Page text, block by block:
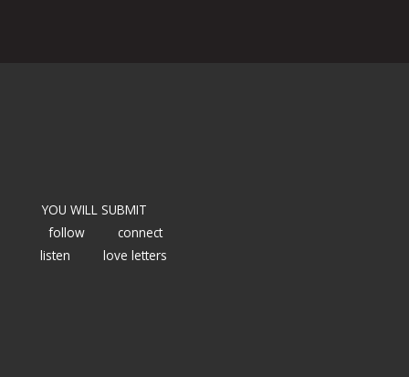
YOU WILL SUBMIT
follow
connect
listen
love letters